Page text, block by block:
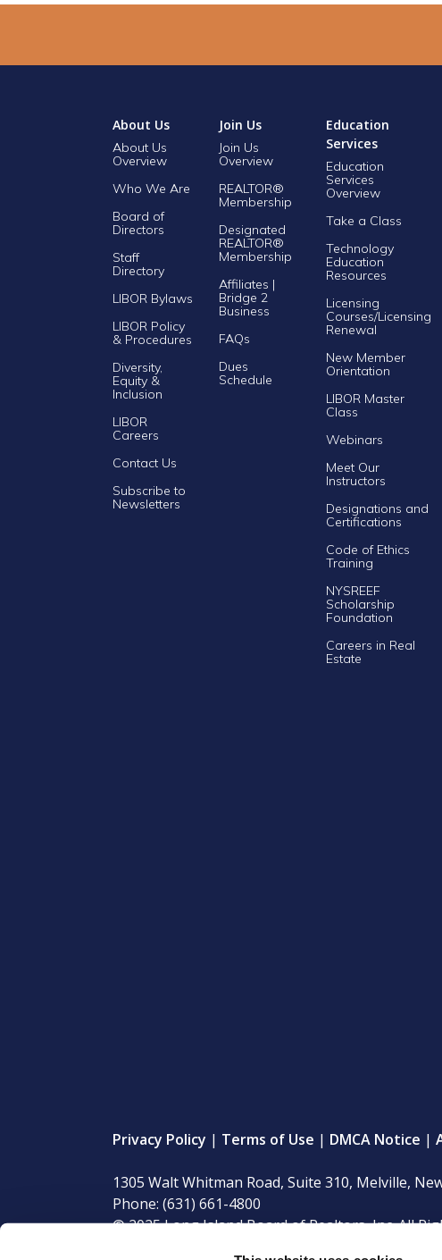
About Us
About Us
Overview
Who We Are
Board of
Directors
Staff
Directory
LIBOR Bylaws
LIBOR Policy
& Procedures
Diversity,
Equity &
Inclusion
LIBOR
Careers
Contact Us
Subscribe to
Newsletters
Join Us
Join Us
Overview
REALTOR®
Membership
Designated
REALTOR®
Membership
Affiliates |
Bridge 2
Business
FAQs
Dues
Schedule
Education
Services
Education
Services
Overview
Take a Class
Technology
Education
Resources
Licensing
Courses/Licensing
Renewal
New Member
Orientation
LIBOR Master
Class
Webinars
Meet Our
Instructors
Designations and
Certifications
Code of Ethics
Training
NYSREEF
Scholarship
Foundation
Careers in Real
Estate
Privacy Policy | Terms of Use | DMCA Notice |
1305 Walt Whitman Road, Suite 310, Melville,
Phone: (631) 661-4800
© 2025 Long Island Board of Realtors, Inc. All